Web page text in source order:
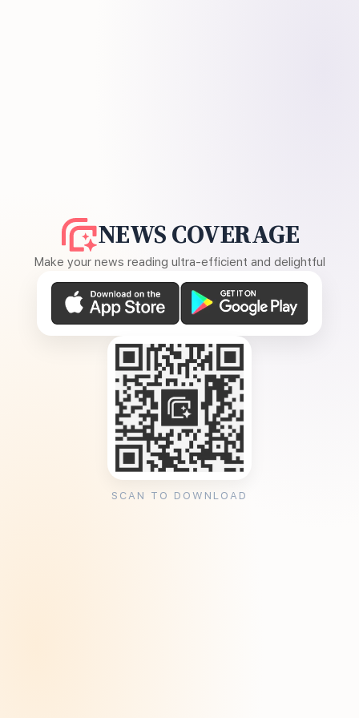
NEWS COVERAGE
Make your news reading ultra-efficient and delightful
SCAN TO DOWNLOAD